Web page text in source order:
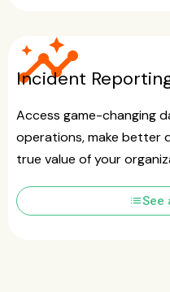
insights
Incident
Access game-changing
operations, make better
true value of your
listSee